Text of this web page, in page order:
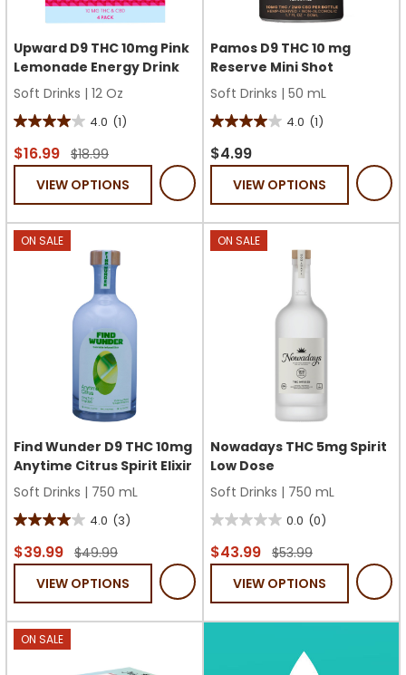
Upward D9 THC 10mg Pink
Lemonade Energy Drink
Soft Drinks | 12 Oz
4.0 (1)
4.0
out
stars.
$16.99 $18.99
VIEW OPTIONS
Pamos D9 THC 10 mg
Reserve Mini Shot
Soft Drinks | 50 mL
4.0 (1)
4.0
out
stars.
$4.99
VIEW OPTIONS
ON SALE
Find Wunder D9 THC 10mg
Anytime Citrus Spirit Elixir
Soft Drinks | 750 mL
4.0 (3)
4.0
out
stars.
3
$39.99 $49.99
VIEW OPTIONS
ON SALE
Nowadays THC 5mg Spirit
Low Dose
Soft Drinks | 750 mL
0.0 (0)
0.0
out
stars.
$43.99 $53.99
VIEW OPTIONS
ON SALE